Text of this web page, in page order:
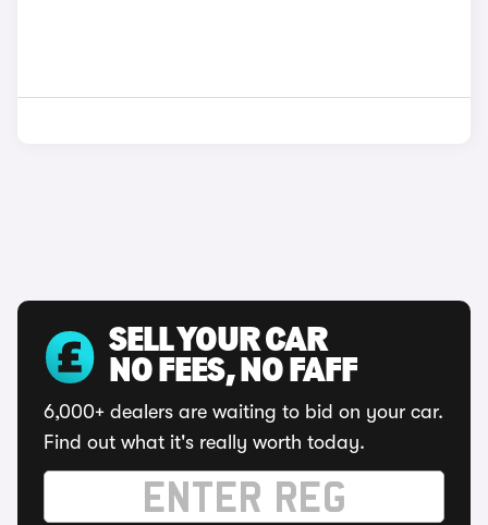
SELL YOUR CAR
NO FEES, NO FAFF
6,000+ dealers are waiting to bid on your car.
Find out what it's really worth today.